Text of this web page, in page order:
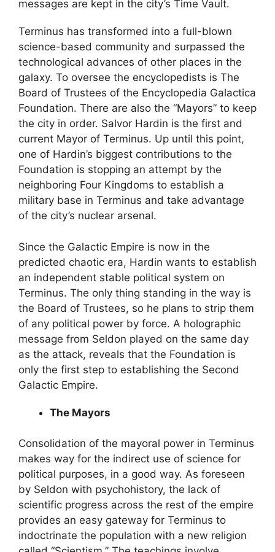
messages are kept in the city’s Time Vault.
Terminus has transformed into a full-blown
science-based community and surpassed the
technological advances of other places in the
galaxy. To oversee the encyclopedists is The
Board of Trustees of the Encyclopedia Galactica
Foundation. There are also the “Mayors” to keep
the city in order. Salvor Hardin is the first and
current Mayor of Terminus. Up until this point,
one of Hardin’s biggest contributions to the
Foundation is stopping an attempt by the
neighboring Four Kingdoms to establish a
military base in Terminus and take advantage
of the city’s nuclear arsenal.
Since the Galactic Empire is now in the
predicted chaotic era, Hardin wants to establish
an independent stable political system on
Terminus. The only thing standing in the way is
the Board of Trustees, so he plans to strip them
of any political power by force. A holographic
message from Seldon played on the same day
as the attack, reveals that the Foundation is
only the first step to establishing the Second
Galactic Empire.
The Mayors
Consolidation of the mayoral power in Terminus
makes way for the indirect use of science for
political purposes, in a good way. As foreseen
by Seldon with psychohistory, the lack of
scientific progress across the rest of the empire
provides an easy gateway for Terminus to
indoctrinate the population with a new religion